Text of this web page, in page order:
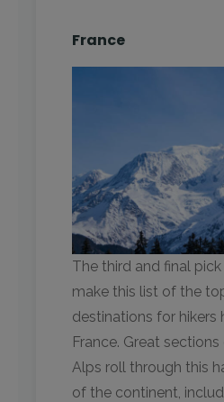
France
The third and final
make this list of the
destinations for hikers
France. Great
Alps roll through this
of the continent,